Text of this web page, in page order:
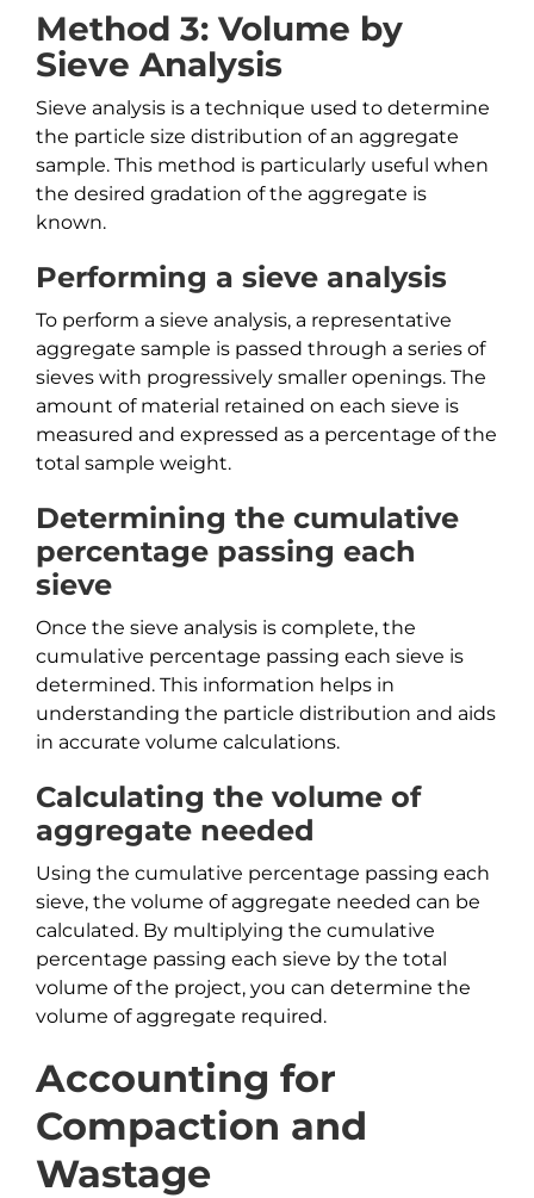
Method 3: Volume by
Sieve Analysis
Sieve analysis is a technique used to determine
the particle size distribution of an aggregate
sample. This method is particularly useful when
the desired gradation of the aggregate is
known.
Performing a sieve analysis
To perform a sieve analysis, a representative
aggregate sample is passed through a series of
sieves with progressively smaller openings. The
amount of material retained on each sieve is
measured and expressed as a percentage of the
total sample weight.
Determining the cumulative
percentage passing each
sieve
Once the sieve analysis is complete, the
cumulative percentage passing each sieve is
determined. This information helps in
understanding the particle distribution and aids
in accurate volume calculations.
Calculating the volume of
aggregate needed
Using the cumulative percentage passing each
sieve, the volume of aggregate needed can be
calculated. By multiplying the cumulative
percentage passing each sieve by the total
volume of the project, you can determine the
volume of aggregate required.
Accounting for
Compaction and
Wastage